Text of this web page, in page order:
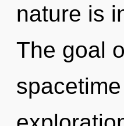
nature is
The goal